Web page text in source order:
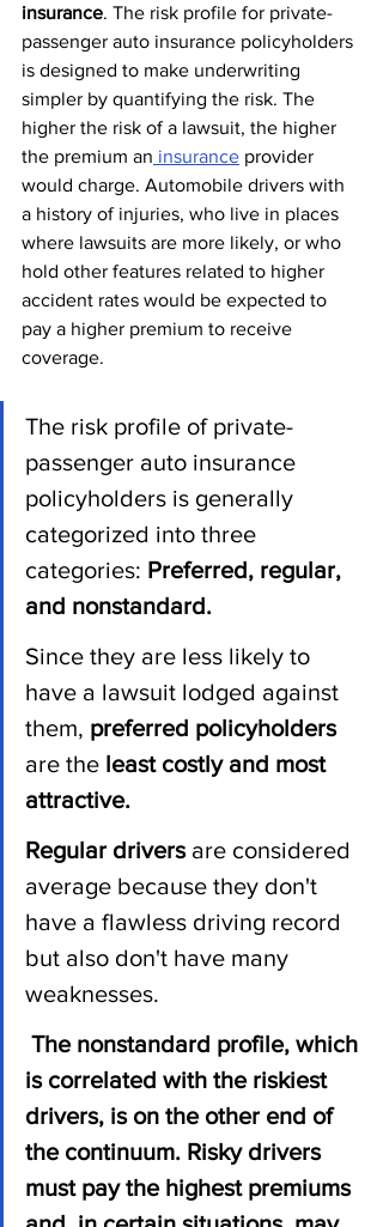
insurance. The risk profile for private-
passenger auto insurance policyholders
is designed to make underwriting
simpler by quantifying the risk. The
higher the risk of a lawsuit, the higher
the premium an insurance provider
would charge. Automobile drivers with
a history of injuries, who live in places
where lawsuits are more likely, or who
hold other features related to higher
accident rates would be expected to
pay a higher premium to receive
coverage.
The risk profile of private-
passenger auto insurance
policyholders is generally
categorized into three
categories: Preferred, regular,
and nonstandard.
Since they are less likely to
have a lawsuit lodged against
them, preferred policyholders
are the least costly and most
attractive.
Regular drivers are considered
average because they don't
have a flawless driving record
but also don't have many
weaknesses.
The nonstandard profile, which
is correlated with the riskiest
drivers, is on the other end of
the continuum. Risky drivers
must pay the highest premiums